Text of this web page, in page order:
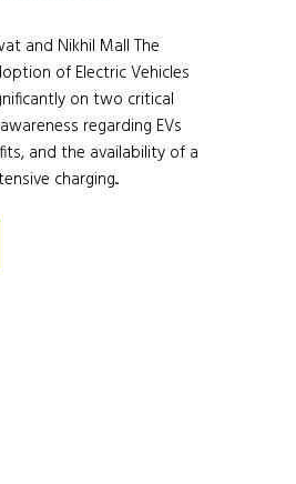
and Nikhil Mall The
of Electric Vehicles
on two critical
regarding EVs
and the availability of a
charging...